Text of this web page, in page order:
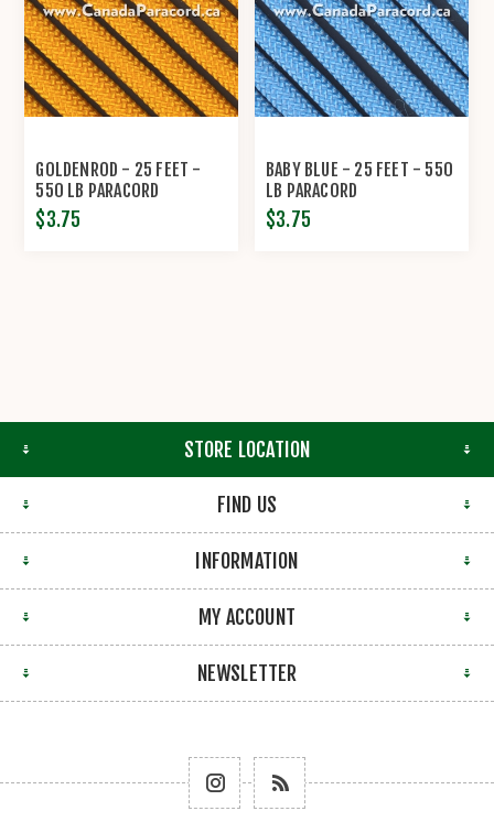
GOLDENROD - 25 FEET -
550 LB PARACORD
$3.75
BABY BLUE - 25 FEET - 550
LB PARACORD
$3.75
STORE LOCATION
FIND US
INFORMATION
MY ACCOUNT
NEWSLETTER